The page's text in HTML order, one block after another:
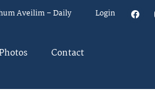
Aveilim – Daily Login
Contact